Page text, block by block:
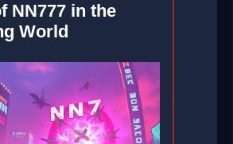
NN777 in the
World